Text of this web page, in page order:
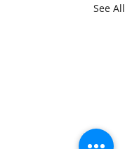
See All